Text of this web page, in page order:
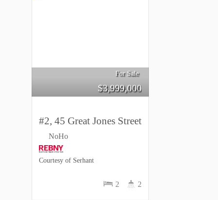
For Sale
$3,999,000
#2, 45 Great Jones Street
NoHo
2 2
Courtesy of Serhant